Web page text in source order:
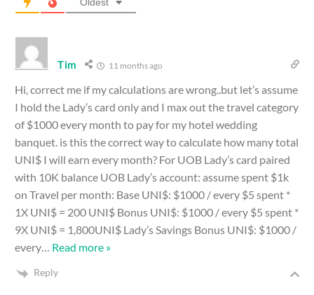
Oldest
Tim 11 months ago
Hi, correct me if my calculations are wrong..but let’s assume
I hold the Lady’s card only and I max out the travel category
of $1000 every month to pay for my hotel wedding
banquet. is this the correct way to calculate how many total
UNI$ I will earn every month? For UOB Lady’s card paired
with 10K balance UOB Lady’s account: assume spent $1k
on Travel per month: Base UNI$: $1000 / every $5 spent *
1X UNI$ = 200 UNI$ Bonus UNI$: $1000 / every $5 spent *
9X UNI$ = 1,800UNI$ Lady’s Savings Bonus UNI$: $1000 /
every… Read more »
Reply